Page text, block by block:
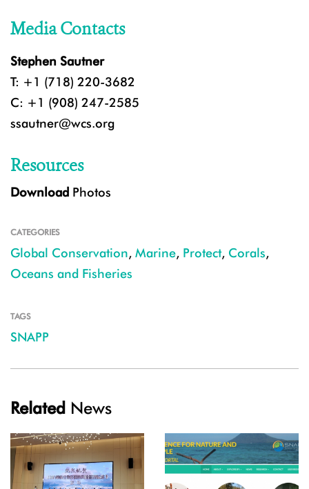
Media Contacts
Stephen Sautner
T: +1 (718) 220-3682
C: +1 (908) 247-2585
ssautner@wcs.org
Resources
Download Photos
CATEGORIES
Global Conservation, Marine, Protect, Corals,
Oceans and Fisheries
TAGS
SNAPP
Related News